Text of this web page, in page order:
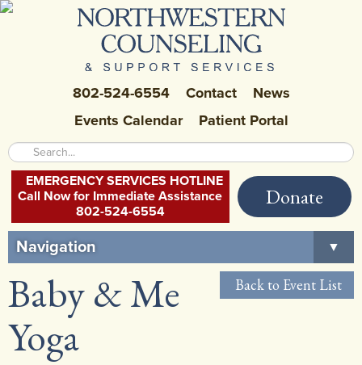
802-524-6554 Contact
News
Events Calendar
Patient Portal
EMERGENCY SERVICES HOTLINE
Call Now for Immediate Assistance
802-524-6554
Donate
Navigation
▼
Home
About Us
Careers at NCSS
Back to Event List
Baby & Me
Yoga